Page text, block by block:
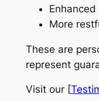
More
These are
represent
Visit our [